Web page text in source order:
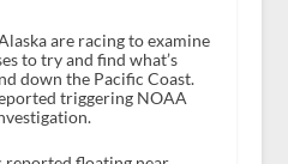
are racing to examine
to try and find what’s
down the Pacific Coast.
triggering NOAA